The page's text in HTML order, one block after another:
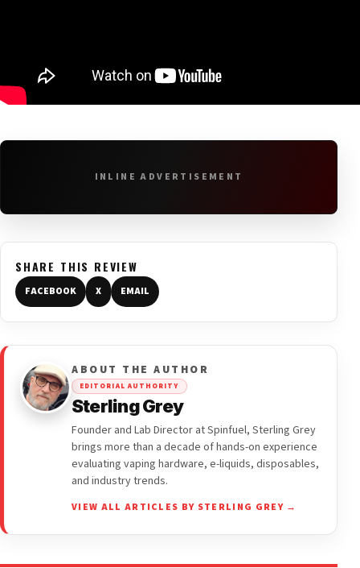
INLINE ADVERTISEMENT
SHARE THIS REVIEW
FACEBOOK X EMAIL
ABOUT THE AUTHOR
EDITORIAL AUTHORITY
Sterling Grey
Founder and Lab Director at Spinfuel, Sterling Grey
brings more than a decade of hands-on experience
evaluating vaping hardware, e-liquids, disposables,
and industry trends.
VIEW ALL ARTICLES BY STERLING GREY →